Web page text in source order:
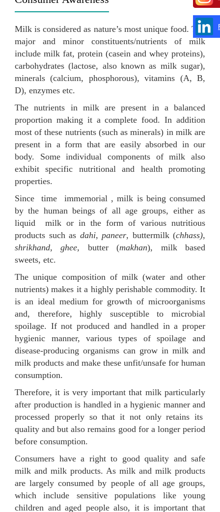
Milk is considered as nature’s most unique food. The
major and minor constituents/nutrients of milk
include milk fat, protein (casein and whey proteins),
carbohydrates (lactose, also known as milk sugar),
minerals (calcium, phosphorous), vitamins (A, B,
D), enzymes etc.
The nutrients in milk are present in a balanced
proportion making it a complete food. In addition
most of these nutrients (such as minerals) in milk are
present in a form that are easily absorbed in our
body. Some individual components of milk also
exhibit specific nutritional and health promoting
properties.
Since time immemorial , milk is being consumed
by the human beings of all age groups, either as
liquid milk or in the form of various nutritious
products such as dahi, paneer, buttermilk (chhass),
shrikhand, ghee, butter (makhan), milk based
sweets, etc.
The unique composition of milk (water and other
nutrients) makes it a highly perishable commodity. It
is an ideal medium for growth of microorganisms
and, therefore, highly susceptible to microbial
spoilage. If not produced and handled in a proper
hygienic manner, various types of spoilage and
disease-producing organisms can grow in milk and
milk products and make these unfit/unsafe for human
consumption.
Therefore, it is very important that milk particularly
after production is handled in a hygienic manner and
processed properly so that it not only retains its
quality and but also remains good for a longer period
before consumption.
Consumers have a right to good quality and safe
milk and milk products. As milk and milk products
are largely consumed by people of all age groups,
which include sensitive populations like young
children and aged people also, it is important that